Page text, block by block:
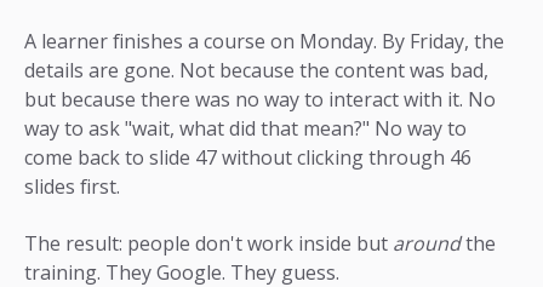
A learner finishes a course on Monday. By Friday, the
details are gone. Not because the content was bad,
but because there was no way to interact with it. No
way to ask "wait, what did that mean?" No way to
come back to slide 47 without clicking through 46
slides first.
The result: people don't work inside but aroundthe
training. They Google. They guess.